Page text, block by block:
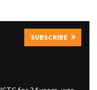
SUBSCRIBE